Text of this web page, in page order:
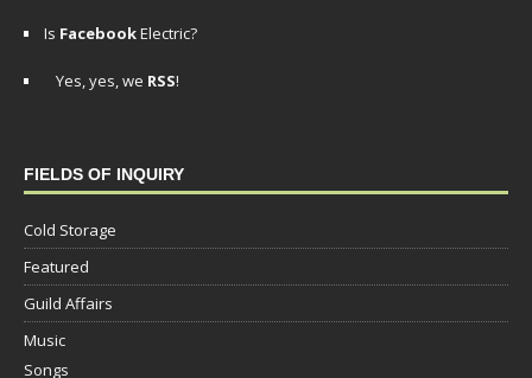
Is FacebookElectric?
Yes, yes, we RSS!
FIELDS OF INQUIRY
Cold Storage
Featured
Guild Affairs
Music
Songs